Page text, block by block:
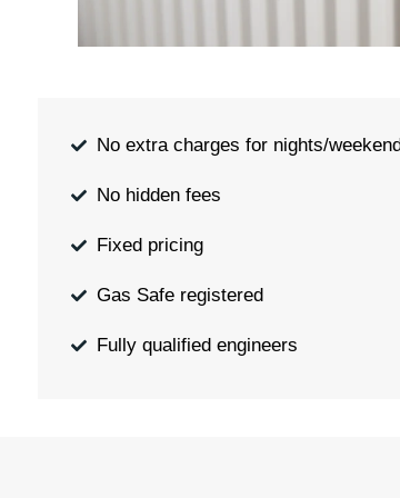
No extra charges for nights/
No hidden fees
Fixed pricing
Gas Safe registered
Fully qualified engineers